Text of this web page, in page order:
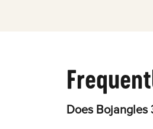
Does Bojangles